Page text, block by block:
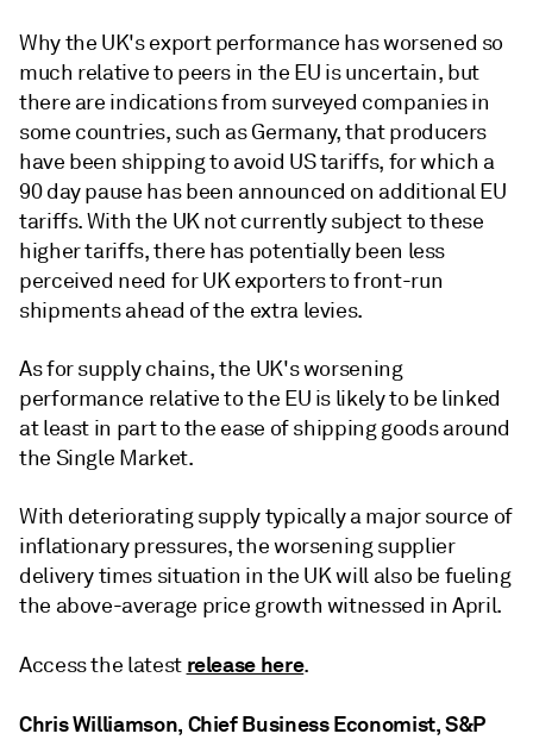
Why the UK's export performance has worsened so
much relative to peers in the EU is uncertain, but
there are indications from surveyed companies in
some countries, such as Germany, that producers
have been shipping to avoid US tariffs, for which a
90 day pause has been announced on additional EU
tariffs. With the UK not currently subject to these
higher tariffs, there has potentially been less
perceived need for UK exporters to front-run
shipments ahead of the extra levies.
As for supply chains, the UK's worsening
performance relative to the EU is likely to be linked
at least in part to the ease of shipping goods around
the Single Market.
With deteriorating supply typically a major source of
inflationary pressures, the worsening supplier
delivery times situation in the UK will also be fueling
the above-average price growth witnessed in April.
Access the latest release here.
Chris Williamson, Chief Business Economist, S&P